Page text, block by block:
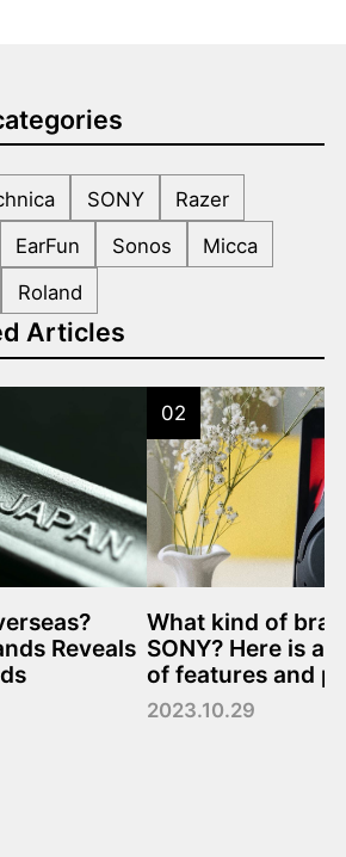
SONY
Razer
EarFun Sonos
Micca
Roland
Articles
Reveals
02
What kind of
SONY? Here is a
of features and
2023.10.29